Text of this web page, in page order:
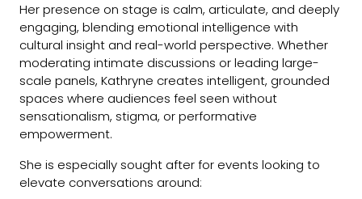
Her presence on stage is calm, articulate, and deeply
engaging, blending emotional intelligence with
cultural insight and real-world perspective. Whether
moderating intimate discussions or leading large-
scale panels, Kathryne creates intelligent, grounded
spaces where audiences feel seen without
sensationalism, stigma, or performative
empowerment.
She is especially sought after for events looking to
elevate conversations around: